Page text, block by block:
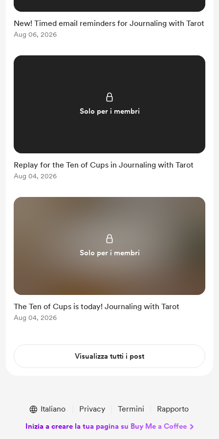
New! Timed email reminders for Journaling with Tarot
Aug 06, 2026
Solo per i membri
Replay for the Ten of Cups in Journaling with Tarot
Aug 04, 2026
Solo per i membri
The Ten of Cups is today! Journaling with Tarot
Aug 04, 2026
Visualizza tutti i post
Italiano Privacy Termini Rapporto
Inizia a creare la tua pagina su Buy Me a Coffee